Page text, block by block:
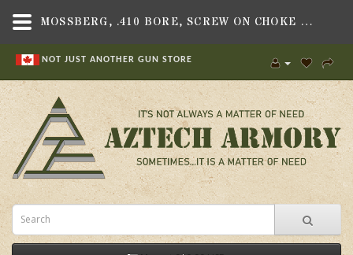
NOT JUST ANOTHER GUN STORE
MOSSBERG, .410 BORE, SCREW ON CHOKE TUBE, FULL, FITS MOSSBERG 183D SHOTGUN - AZTECH ARMORY CANADA